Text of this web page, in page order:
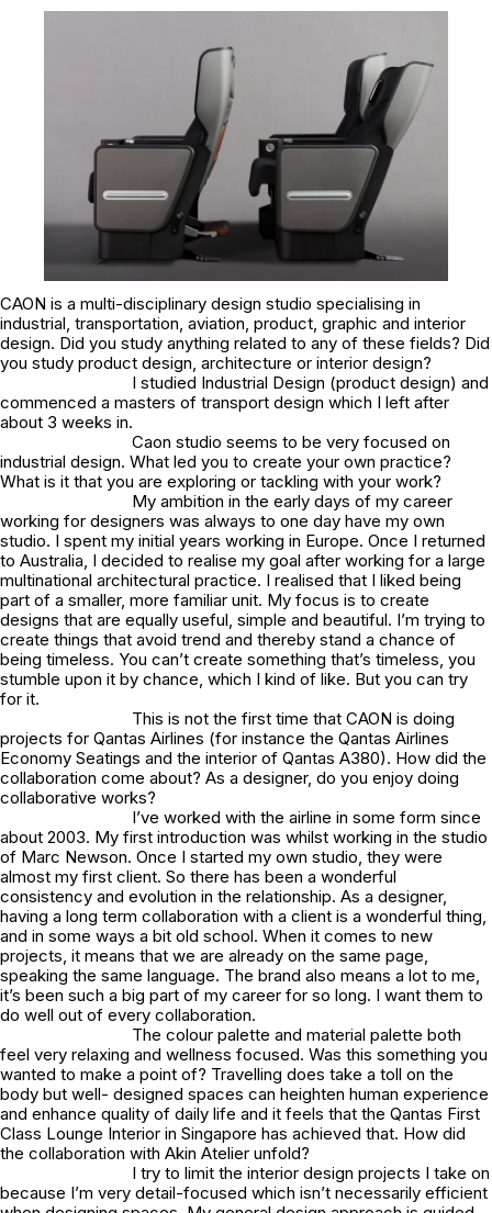
CAON is a multi-disciplinary design studio specialising in
industrial, transportation, aviation, product, graphic and interior
design. Did you study anything related to any of these fields? Did
you study product design, architecture or interior design?
I studied Industrial Design (product design) and
commenced a masters of transport design which I left after
about 3 weeks in.
Caon studio seems to be very focused on
industrial design. What led you to create your own practice?
What is it that you are exploring or tackling with your work?
My ambition in the early days of my career
working for designers was always to one day have my own
studio. I spent my initial years working in Europe. Once I returned
to Australia, I decided to realise my goal after working for a large
multinational architectural practice. I realised that I liked being
part of a smaller, more familiar unit. My focus is to create
designs that are equally useful, simple and beautiful. I’m trying to
create things that avoid trend and thereby stand a chance of
being timeless. You can’t create something that’s timeless, you
stumble upon it by chance, which I kind of like. But you can try
for it.
This is not the first time that CAON is doing
projects for Qantas Airlines (for instance the Qantas Airlines
Economy Seatings and the interior of Qantas A380). How did the
collaboration come about? As a designer, do you enjoy doing
collaborative works?
I’ve worked with the airline in some form since
about 2003. My first introduction was whilst working in the studio
of Marc Newson. Once I started my own studio, they were
almost my first client. So there has been a wonderful
consistency and evolution in the relationship. As a designer,
having a long term collaboration with a client is a wonderful thing,
and in some ways a bit old school. When it comes to new
projects, it means that we are already on the same page,
speaking the same language. The brand also means a lot to me,
it’s been such a big part of my career for so long. I want them to
do well out of every collaboration.
The colour palette and material palette both
feel very relaxing and wellness focused. Was this something you
wanted to make a point of? Travelling does take a toll on the
body but well- designed spaces can heighten human experience
and enhance quality of daily life and it feels that the Qantas First
Class Lounge Interior in Singapore has achieved that. How did
the collaboration with Akin Atelier unfold?
I try to limit the interior design projects I take on
because I’m very detail-focused which isn’t necessarily efficient